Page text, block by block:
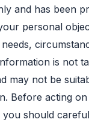
and has been
personal
is not
may not be
Before acting
should